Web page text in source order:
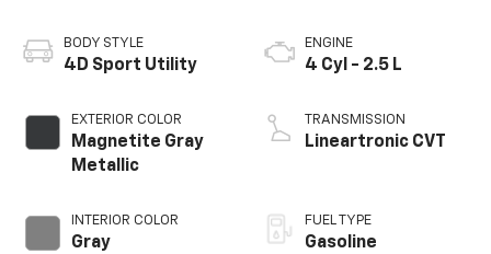
BODY STYLE
4D Sport Utility
EXTERIOR COLOR
Magnetite Gray
Metallic
INTERIOR COLOR
Gray
ENGINE
4 Cyl - 2.5 L
TRANSMISSION
Lineartronic CVT
FUEL TYPE
Gasoline